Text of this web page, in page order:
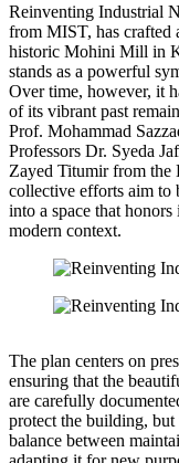
Reinventing Industrial
from MIST, has crafted
historic Mohini Mill in
stands as a powerful
Over time, however, it
of its vibrant past
Prof. Mohammad
Professors Dr. Syeda
Zayed Titumir from the
collective efforts aim to
into a space that
modern context.
The plan centers on
ensuring that the
are carefully
protect the building, but
balance between